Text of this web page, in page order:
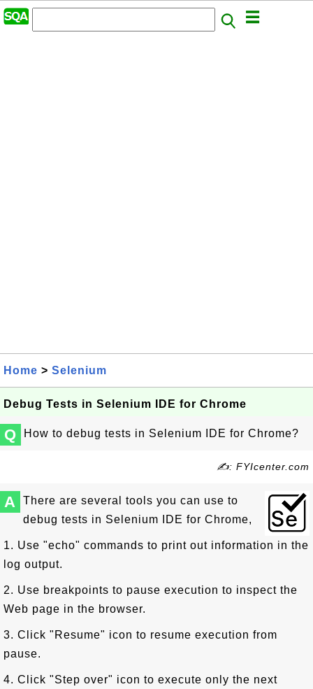
Home > Selenium
Debug Tests in Selenium IDE for Chrome
Q How to debug tests in Selenium IDE for Chrome?
✍: FYIcenter.com
A
There are several tools you can use to
debug tests in Selenium IDE for Chrome,
1. Use "echo" commands to print out information in the
log output.
2. Use breakpoints to pause execution to inspect the
Web page in the browser.
3. Click "Resume" icon to resume execution from
pause.
4. Click "Step over" icon to execute only the next